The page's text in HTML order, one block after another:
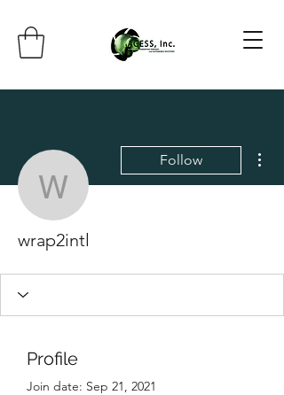
wrap2intl
Follow
wrap2intl
Profile
Join date: Sep 21, 2021